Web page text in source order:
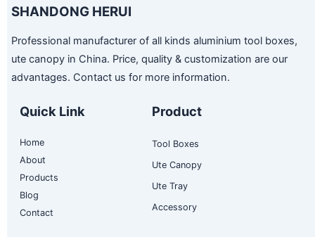
SHANDONG HERUI
Professional manufacturer of all kinds aluminium tool boxes,
ute canopy in China. Price, quality & customization are our
advantages. Contact us for more information.
Quick Link
Home
About
Products
Blog
Contact
Product
Tool Boxes
Ute Canopy
Ute Tray
Accessory